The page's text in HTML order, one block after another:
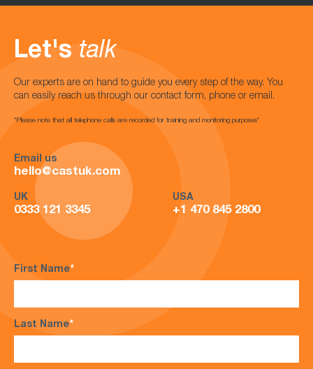
Let's talk
Our experts are on hand to guide you every step of the way. You
can easily reach us through our contact form, phone or email.
*Please note that all telephone calls are recorded for training and monitoring purposes*
Email us
hello@castuk.com
UK
0333 121 3345
USA
+1 470 845 2800
First Name*
Last Name*